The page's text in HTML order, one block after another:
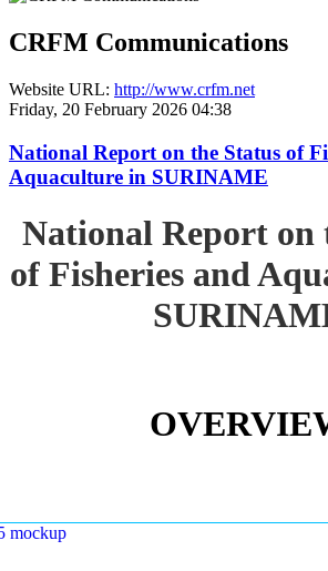
CRFM Communications
Website URL: http://www.crfm.net
Friday, 20 February 2026 04:38
National Report on the Status of
Aquaculture in SURINAME
National Report on
of Fisheries and